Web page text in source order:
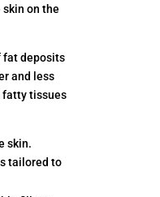
skin on the
fat deposits
and less
fatty tissues
skin.
tailored to